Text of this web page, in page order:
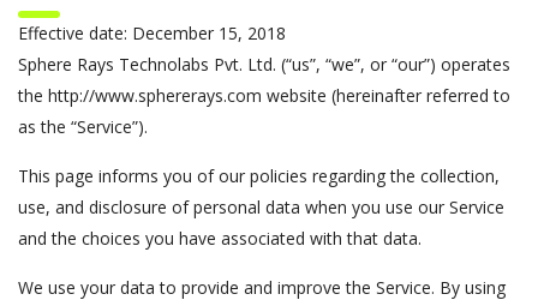
Effective date: December 15, 2018
Sphere Rays Technolabs Pvt. Ltd. (“us”, “we”, or “our”) operates
the http://www.sphererays.com website (hereinafter referred to
as the “Service”).
This page informs you of our policies regarding the collection,
use, and disclosure of personal data when you use our Service
and the choices you have associated with that data.
We use your data to provide and improve the Service. By using